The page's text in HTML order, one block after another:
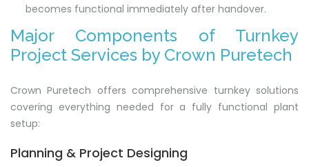
becomes functional immediately after handover.
Major Components of Turnkey
Project Services by Crown Puretech
Crown Puretech offers comprehensive turnkey solutions
covering everything needed for a fully functional plant
setup:
Planning & Project Designing